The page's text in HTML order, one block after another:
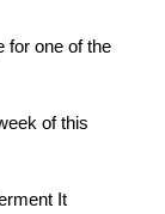
for one of the
of this
It